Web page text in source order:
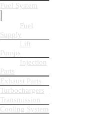
Fuel System
Fuel
Supply
Lift
Pumps
Injection
Parts
Exhaust Parts
Turbochargers
Transmission
Cooling System